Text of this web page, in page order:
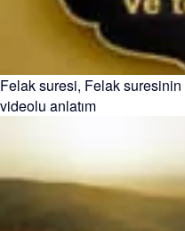
Felak suresi, Felak suresinin
videolu anlatım